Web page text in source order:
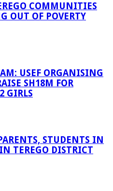
COMMUNITIES
OUT OF POVERTY
USEF ORGANISING
SH18M FOR
GIRLS
STUDENTS IN
TEREGO DISTRICT